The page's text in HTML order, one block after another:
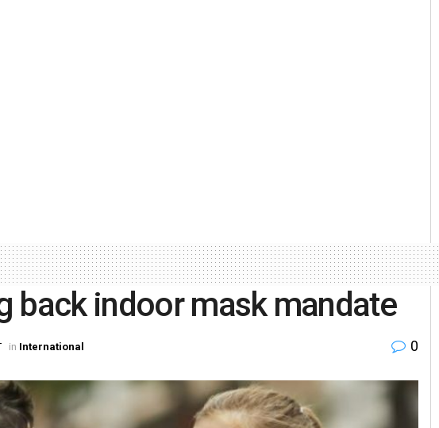
back indoor mask mandate
in International 0